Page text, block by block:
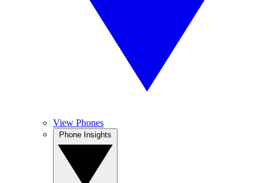
View Phones